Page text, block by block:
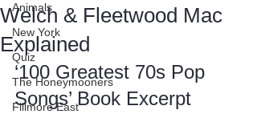
Animals
New York
Quiz
The Honeymooners
Fillmore East
Welch & Fleetwood Mac
Explained
‘100 Greatest 70s Pop
Songs’ Book Excerpt